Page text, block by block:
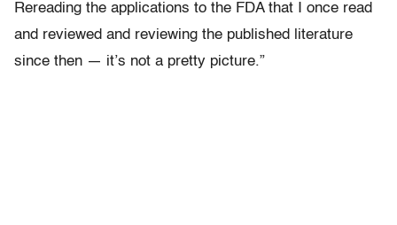
Rereading the applications to the FDA that I once read
and reviewed and reviewing the published literature
since then — it’s not a pretty picture.”